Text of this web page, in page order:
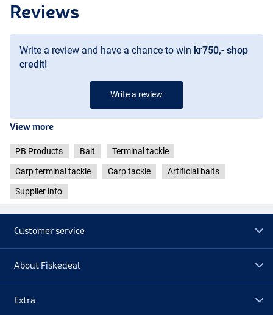
Reviews
Write a review and have a chance to win kr750,- shop
credit!
Write a review
View more
PB Products Bait Terminal tackle
Carp terminal tackle Carp tackle Artificial baits
Supplier info
Customer service
About Fiskedeal
Extra